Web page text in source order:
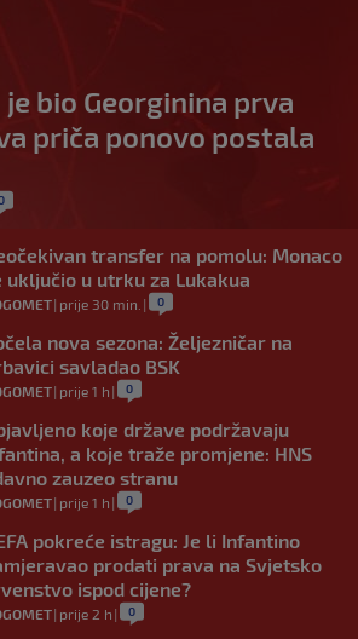
bio Georginina prva
priča ponovo postala
transfer na pomolu: Monaco
uključio u utrku za Lukakua
| prije 30 min. | 0
nova sezona: Željezničar na
savladao BSK
| prije 1 h | 0
koje države podržavaju
a koje traže promjene: HNS
zauzeo stranu
| prije 1 h | 0
pokreće istragu: Je li Infantino
prodati prava na Svjetsko
ispod cijene?
| prije 2 h | 0